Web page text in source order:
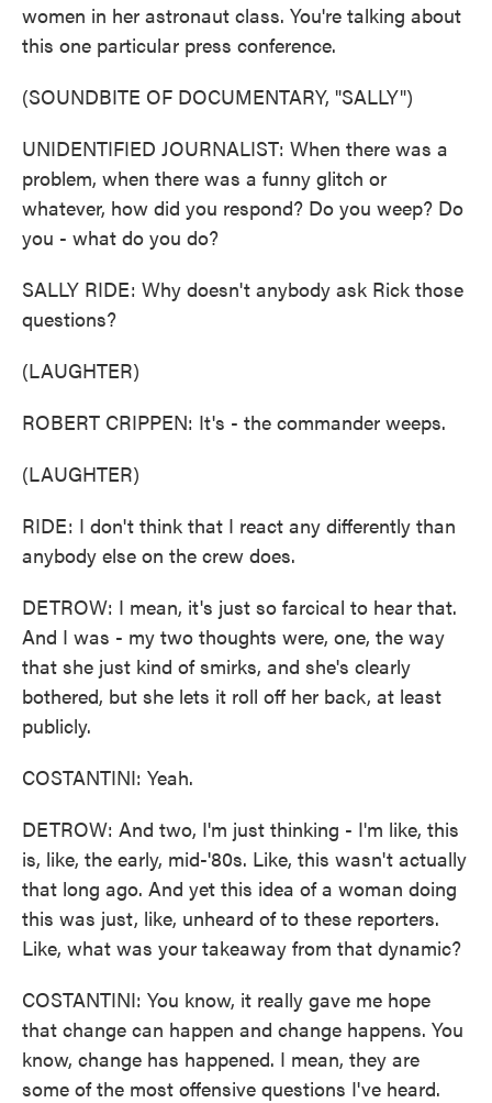
women in her astronaut class. You're talking about
this one particular press conference.
(SOUNDBITE OF DOCUMENTARY, "SALLY")
UNIDENTIFIED JOURNALIST: When there was a
problem, when there was a funny glitch or
whatever, how did you respond? Do you weep? Do
you - what do you do?
SALLY RIDE: Why doesn't anybody ask Rick those
questions?
(LAUGHTER)
ROBERT CRIPPEN: It's - the commander weeps.
(LAUGHTER)
RIDE: I don't think that I react any differently than
anybody else on the crew does.
DETROW: I mean, it's just so farcical to hear that.
And I was - my two thoughts were, one, the way
that she just kind of smirks, and she's clearly
bothered, but she lets it roll off her back, at least
publicly.
COSTANTINI: Yeah.
DETROW: And two, I'm just thinking - I'm like, this
is, like, the early, mid-'80s. Like, this wasn't actually
that long ago. And yet this idea of a woman doing
this was just, like, unheard of to these reporters.
Like, what was your takeaway from that dynamic?
COSTANTINI: You know, it really gave me hope
that change can happen and change happens. You
know, change has happened. I mean, they are
some of the most offensive questions I've heard.